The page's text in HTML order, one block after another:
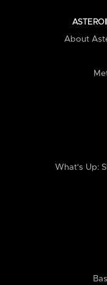
About
What's Up: